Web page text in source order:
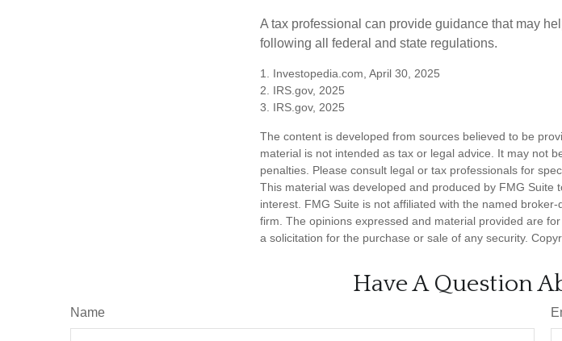
A tax professional can provide guidance that may
following all federal and state regulations.
1. Investopedia.com, April 30, 2025
2. IRS.gov, 2025
3. IRS.gov, 2025
The content is developed from sources believed to be
material is not intended as tax or legal advice. It may not
penalties. Please consult legal or tax professionals for
This material was developed and produced by FMG
interest. FMG Suite is not affiliated with the named
firm. The opinions expressed and material provided are
a solicitation for the purchase or sale of any security.
Have A Question
Name